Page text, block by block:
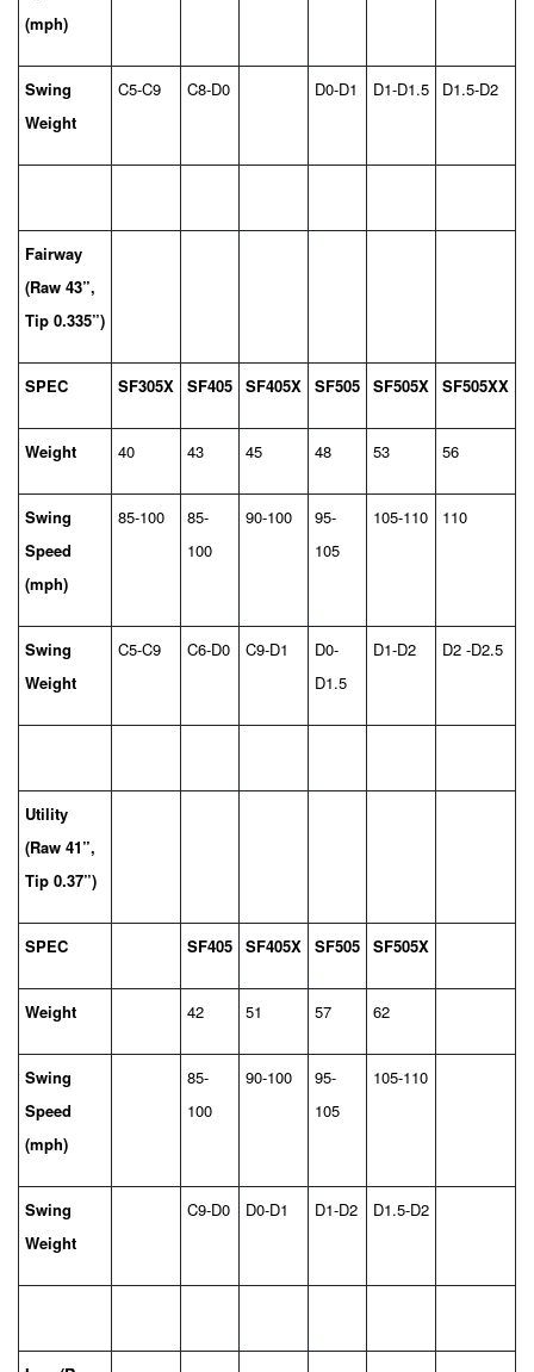
(mph)
Swing
Weight
C5-C9 C8-D0 D0-D1 D1-D1.5 D1.5-D2
Fairway
(Raw 43”,
Tip 0.335”)
SPEC SF305X SF405 SF405X SF505 SF505X SF505XX
Weight 40 43 45 48 53 56
Swing
Speed
(mph)
85-100
85-
100
90-100
95-
105
105-110 110
Swing
Weight
C5-C9 C6-D0 C9-D1
D0-
D1.5
D1-D2 D2 -D2.5
Utility
(Raw 41”,
Tip 0.37”)
SPEC SF405 SF405X SF505 SF505X
Weight 42 51 57 62
Swing
Speed
(mph)
85-
100
90-100
95-
105
105-110
Swing
Weight
C9-D0 D0-D1 D1-D2 D1.5-D2